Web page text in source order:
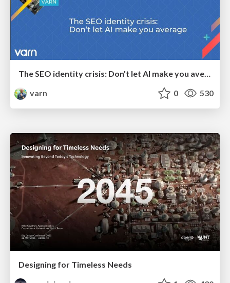
The SEO identity crisis: Don't let AI make you average
varn
0 530
Designing for Timeless Needs